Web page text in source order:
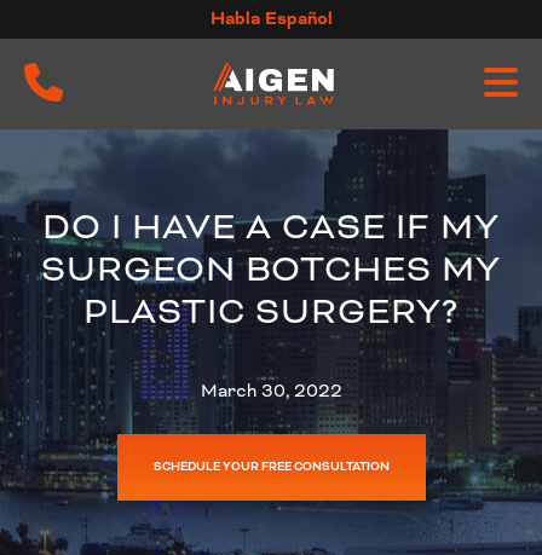
to
content
Habla Español
DO I HAVE A CASE IF MY
SURGEON BOTCHES MY
PLASTIC SURGERY?
March 30, 2022
SCHEDULE YOUR FREE CONSULTATION